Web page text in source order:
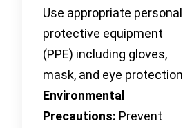
Use appropriate personal
protective equipment
(PPE) including gloves,
mask, and eye protection
Environmental
Precautions: Prevent